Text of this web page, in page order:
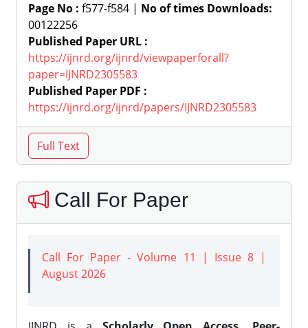
Page No : f577-f584 | No of times Downloads:
00122256
Published Paper URL :
https://ijnrd.org/ijnrd/viewpaperforall?
paper=IJNRD2305583
Published Paper PDF :
https://ijnrd.org/ijnrd/papers/IJNRD2305583
Call For Paper
Call For Paper - Volume 11 | Issue 8 |
August 2026